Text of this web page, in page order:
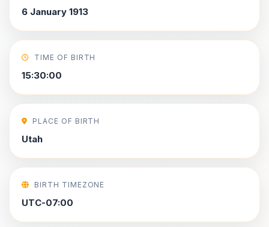
6 January 1913
TIME OF BIRTH
15:30:00
PLACE OF BIRTH
Utah
BIRTH TIMEZONE
UTC-07:00